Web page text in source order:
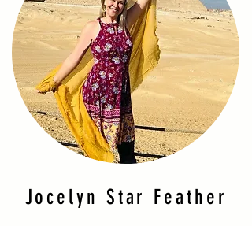
Jocelyn Star Feather